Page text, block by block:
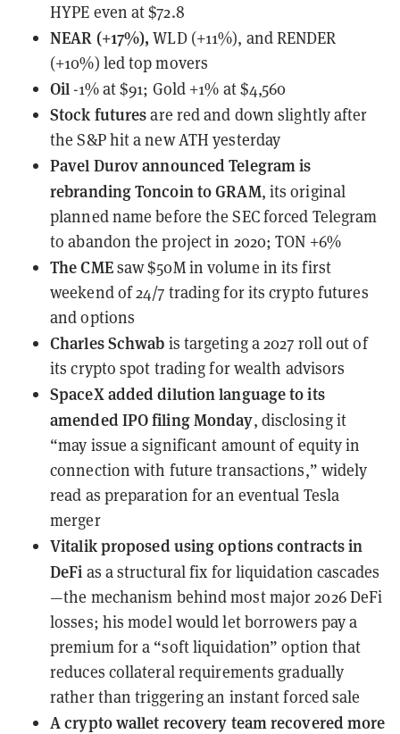
HYPE even at $72.8
NEAR (+17%), WLD (+11%), and RENDER
(+10%) led top movers
Oil -1% at $91; Gold +1% at $4,560
Stock futuresare red and down slightly after
the S&P hit a new ATH yesterday
Pavel Durovannounced Telegram is
rebranding Toncoin to GRAM, its original
planned name before the SEC forced Telegram
to abandon the project in 2020; TON +6%
The CMEsaw $50M in volume in its first
weekend of 24/7 trading for its crypto futures
and options
Charles Schwab is targetinga 2027 roll out of
its crypto spot trading for wealth advisors
SpaceX added dilution language to its
amended IPO filing Monday, disclosing it
“may issue a significant amount of equity in
connection with future transactions,” widely
read as preparation for an eventual Tesla
merger
Vitalikproposed using options contracts in
DeFi as a structural fix for liquidation cascades
—the mechanism behind most major 2026 DeFi
losses; his model would let borrowers pay a
premium for a “soft liquidation” option that
reduces collateral requirements gradually
rather than triggering an instant forced sale
A crypto wallet recovery teamrecovered more